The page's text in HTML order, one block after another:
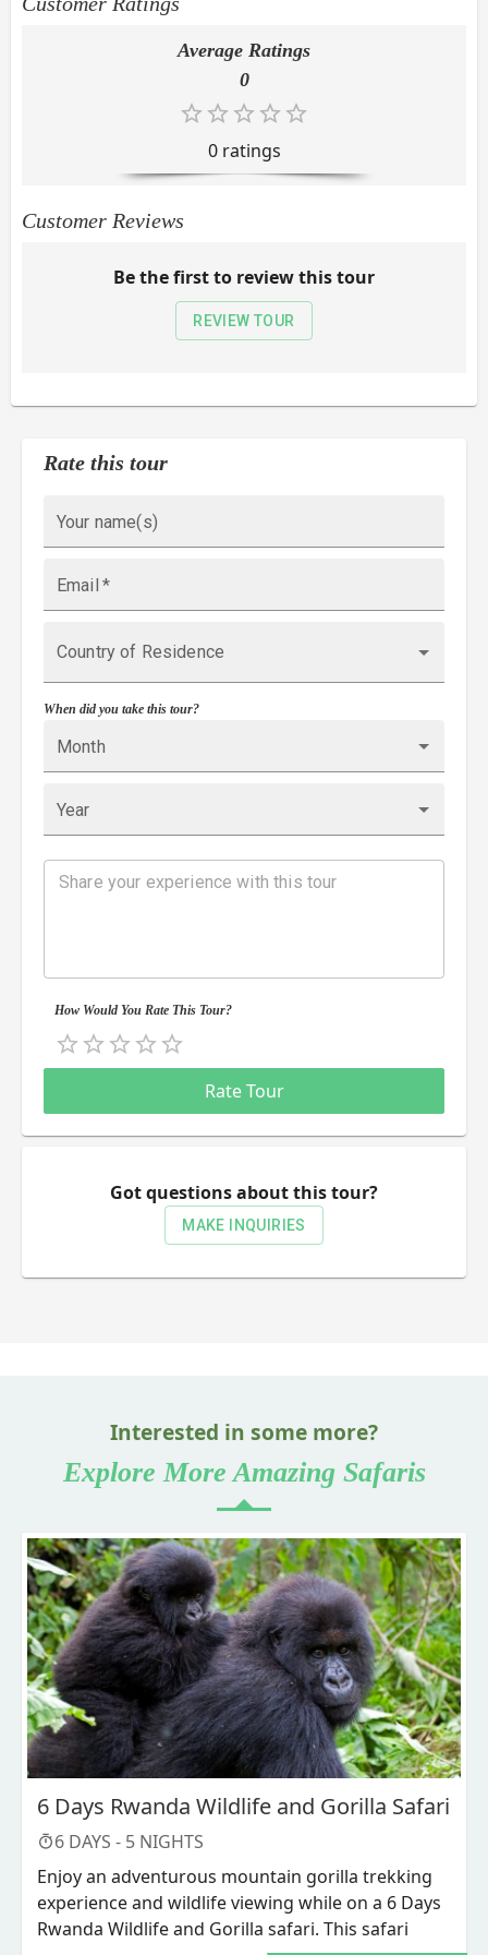
Average Ratings
0
0ratings
Customer Reviews
Be the first to review this tour
REVIEW TOUR
Rate this tour
Your name(s)
Email *
Country of Residence
When did you take this tour?
Month
Year
How Would You Rate This Tour?
0.5 Stars
1 Star
1.5 Stars
2 Stars
2.5 Stars
3 Stars
3.5 Stars
4 Stars
4.5 Stars
5 StarsRate Tour
Got questions about this tour?
MAKE INQUIRIES
Interested in some more?
Explore More Amazing Safaris
6 Days Rwanda Wildlife and Gorilla Safari
6 DAYS - 5 NIGHTS
Enjoy an adventurous mountain gorilla trekking
experience and wildlife viewing while on a 6 Days
Rwanda Wildlife and Gorilla safari. This safari